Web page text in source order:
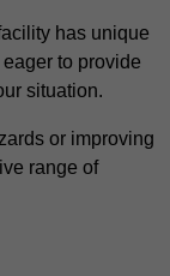
has unique
to provide
situation.
or improving
range of